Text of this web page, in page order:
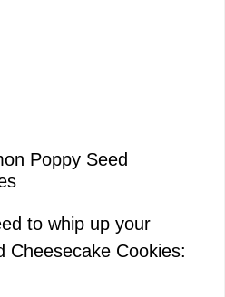
Poppy Seed
to whip up your
Cheesecake Cookies: